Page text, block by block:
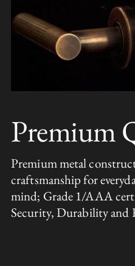
Premium
Premium metal
craftsmanship for
mind; Grade 1/AAA
Security, Durability and